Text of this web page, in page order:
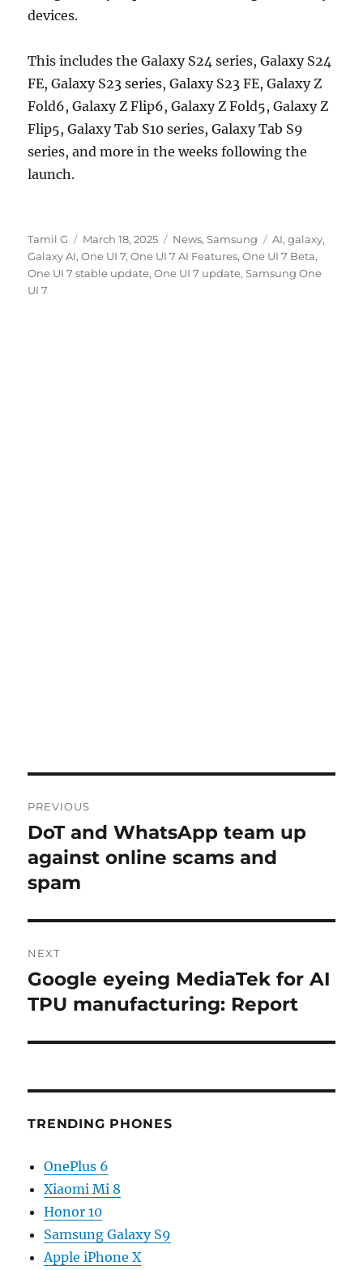
devices.
This includes the Galaxy S24 series, Galaxy S24
FE, Galaxy S23 series, Galaxy S23 FE, Galaxy Z
Fold6, Galaxy Z Flip6, Galaxy Z Fold5, Galaxy Z
Flip5, Galaxy Tab S10 series, Galaxy Tab S9
series, and more in the weeks following the
launch.
Author
Tamil G
Posted
on
March 18, 2025 Categories
News,Samsung Tags
AI,galaxy,
Galaxy AI,One UI 7,One UI 7 AI Features,One UI 7 Beta,
One UI 7 stable update,One UI 7 update,Samsung One
UI 7
navigation
PREVIOUS
Previous
post:
DoT and WhatsApp team up
against online scams and
spam
NEXT
Next
post:
Google eyeing MediaTek for AI
TPU manufacturing: Report
TRENDING PHONES
OnePlus 6
Xiaomi Mi 8
Honor 10
Samsung Galaxy S9
Apple iPhone X